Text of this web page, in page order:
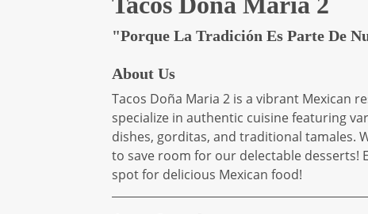
"Porque La Tradición Es Parte De
About Us
Tacos Doña Maria 2 is a vibrant Mexican
specialize in authentic cuisine featuring
dishes, gorditas, and traditional tamales.
to save room for our delectable desserts!
spot for delicious Mexican food!